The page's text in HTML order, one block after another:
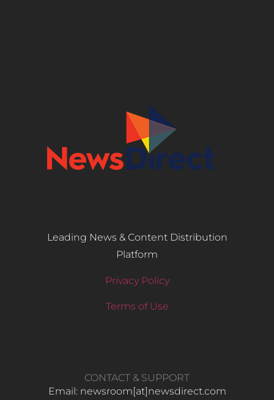
Leading News & Content Distribution
Platform
Privacy Policy
Terms of Use
CONTACT & SUPPORT
Email: newsroom[at]newsdirect.com